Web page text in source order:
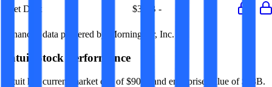
Net Debt
$3.1B -
Financial data powered by Morningstar, Inc.
Intuit Stock Performance
Intuit has current market cap of $90B , and enterprise value of $88B.